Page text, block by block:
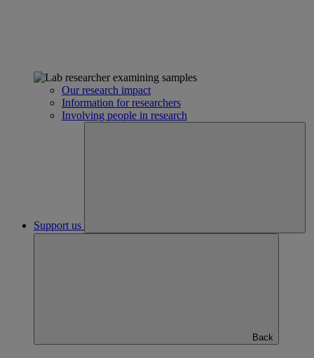
Our research impact
Information for researchers
Involving people in research
Support us
Back